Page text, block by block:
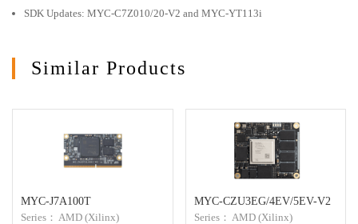
SDK Updates: MYC-C7Z010/20-V2 and MYC-YT113i
Similar Products
MYC-J7A100T
Series： AMD (Xilinx)
MYC-CZU3EG/4EV/5EV-V2
Series： AMD (Xilinx)